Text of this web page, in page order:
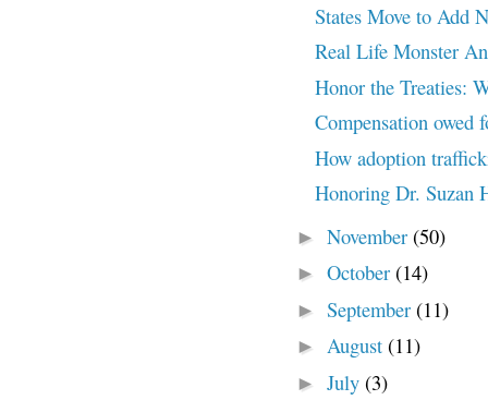
States Move to Add
Real Life Monster
Honor the Treaties:
Compensation
How adoption
Honoring Dr. Suzan
► November (50)
► October (14)
► September (11)
► August (11)
► July (3)